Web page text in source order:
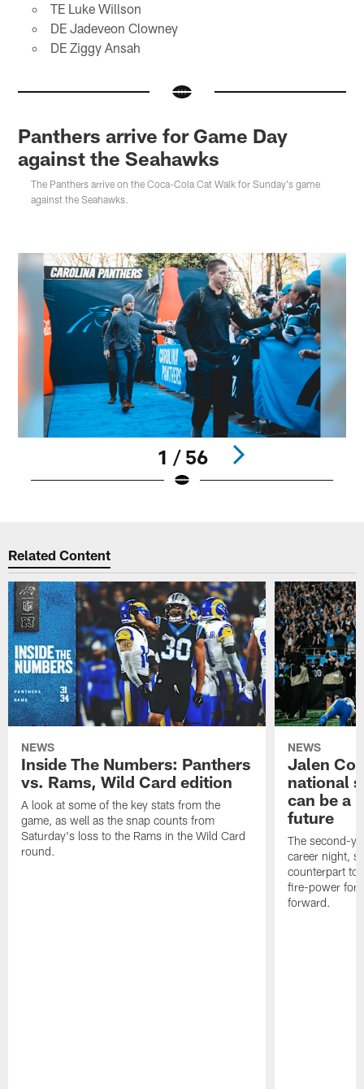
TE Luke Willson
DE Jadeveon Clowney
DE Ziggy Ansah
Panthers arrive for Game Day
against the Seahawks
The Panthers arrive on the Coca-Cola Cat Walk for Sunday's game
against the Seahawks.
1 / 56
Related Content
NEWS
Inside The Numbers: Panthers
vs. Rams, Wild Card edition
A look at some of the key stats from the
game, as well as the snap counts from
Saturday's loss to the Rams in the Wild Card
round.
NEWS
Jalen
national
can be a
future
The second-
career night,
counterpart to
fire-power for
forward.